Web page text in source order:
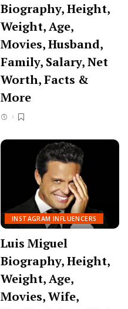
Biography, Height,
Weight, Age,
Movies, Husband,
Family, Salary, Net
Worth, Facts &
More
INSTAGRAM INFLUENCERS
Luis Miguel
Biography, Height,
Weight, Age,
Movies, Wife,